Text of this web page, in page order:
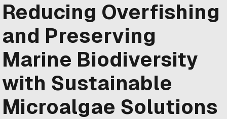
Reducing Overfishing
and Preserving
Marine Biodiversity
with Sustainable
Microalgae Solutions